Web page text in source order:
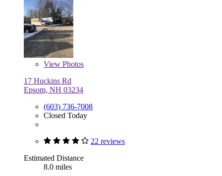
View Photos
17 Huckins Rd
Epsom, NH 03234
(603) 736-7008
Closed Today
22 reviews
Estimated Distance
8.0 miles